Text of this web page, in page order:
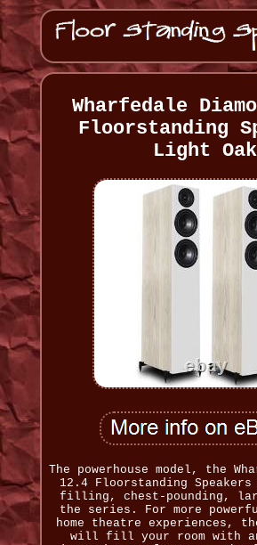
Wharfedale
Floorstanding
Light Oak
The powerhouse model, the
12.4 Floorstanding
filling, chest-pounding,
the series. For more
home theatre experiences,
will fill your room with